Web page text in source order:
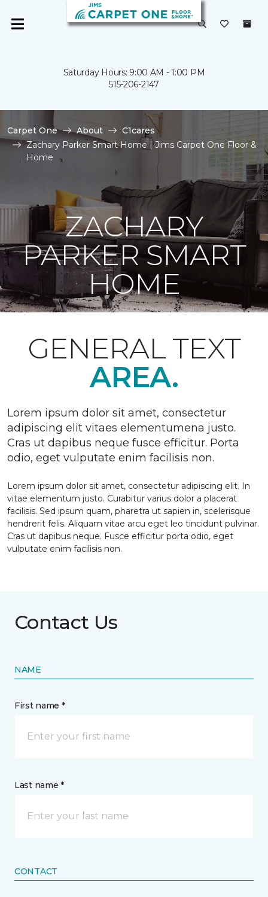
Saturday Hours: 9:00 AM - 1:00 PM
515-206-2147
Carpet One About
C1cares
Zachary Parker Smart Home | Jims Carpet One Floor &
Home
ZACHARY
PARKER SMART
HOME
GENERAL TEXT
AREA.
Lorem ipsum dolor sit amet, consectetur
adipiscing elit vitaes elementumena justo.
Cras ut dapibus neque fusce efficitur. Porta
odio, eget vulputate enim facilisis non.
Lorem ipsum dolor sit amet, consectetur adipiscing elit. In
vitae elementum justo. Curabitur varius dolor a placerat
facilisis. Sed ipsum quam, pharetra ut sapien in, scelerisque
hendrerit felis. Aliquam vitae arcu eget leo tincidunt pulvinar.
Cras ut dapibus neque. Fusce efficitur porta odio, eget
vulputate enim facilisis non.
Contact Us
NAME
First name *
Last name *
CONTACT